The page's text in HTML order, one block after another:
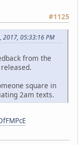
#1125
2017, 05:33:16 PM
from the
square in
2am texts.